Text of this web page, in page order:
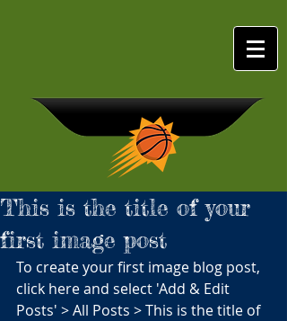
GEORGIA
SUNS
This is the title of your
first image post
To create your first image blog post,
click here and select 'Add & Edit
Posts' > All Posts > This is the title of